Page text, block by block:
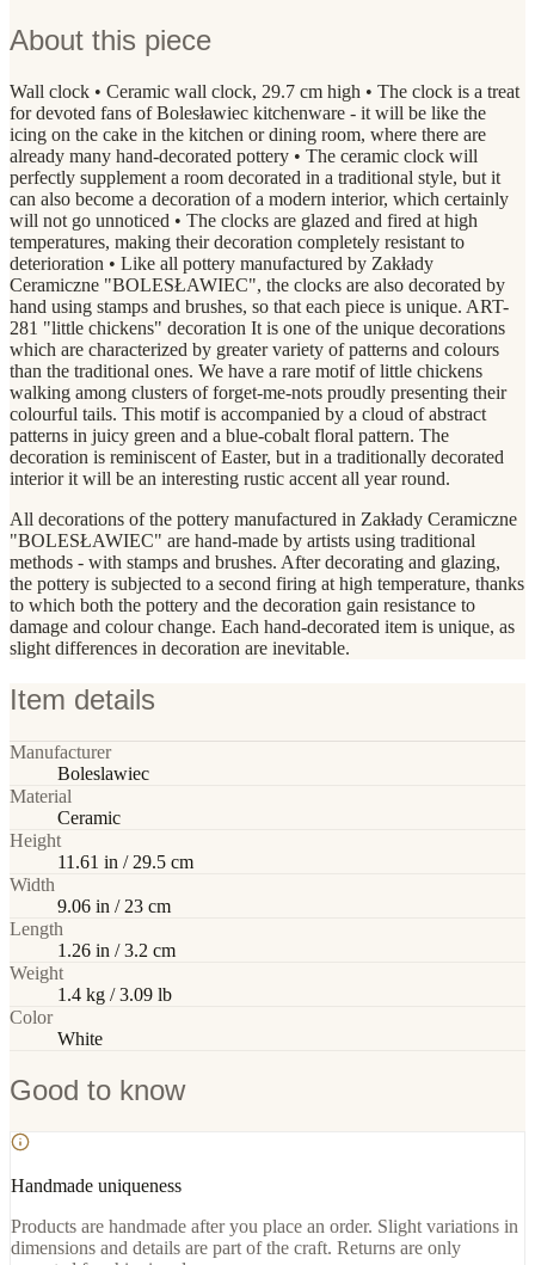
About this piece
Wall clock • Ceramic wall clock, 29.7 cm high • The clock is a treat
for devoted fans of Bolesławiec kitchenware - it will be like the
icing on the cake in the kitchen or dining room, where there are
already many hand-decorated pottery • The ceramic clock will
perfectly supplement a room decorated in a traditional style, but it
can also become a decoration of a modern interior, which certainly
will not go unnoticed • The clocks are glazed and fired at high
temperatures, making their decoration completely resistant to
deterioration • Like all pottery manufactured by Zakłady
Ceramiczne "BOLESŁAWIEC", the clocks are also decorated by
hand using stamps and brushes, so that each piece is unique. ART-
281 "little chickens" decoration It is one of the unique decorations
which are characterized by greater variety of patterns and colours
than the traditional ones. We have a rare motif of little chickens
walking among clusters of forget-me-nots proudly presenting their
colourful tails. This motif is accompanied by a cloud of abstract
patterns in juicy green and a blue-cobalt floral pattern. The
decoration is reminiscent of Easter, but in a traditionally decorated
interior it will be an interesting rustic accent all year round.
All decorations of the pottery manufactured in Zakłady Ceramiczne
"BOLESŁAWIEC" are hand-made by artists using traditional
methods - with stamps and brushes. After decorating and glazing,
the pottery is subjected to a second firing at high temperature, thanks
to which both the pottery and the decoration gain resistance to
damage and colour change. Each hand-decorated item is unique, as
slight differences in decoration are inevitable.
Item details
Manufacturer
Boleslawiec
Material
Ceramic
Height
11.61 in / 29.5 cm
Width
9.06 in / 23 cm
Length
1.26 in / 3.2 cm
Weight
1.4 kg / 3.09 lb
Color
White
Good to know
Handmade uniqueness
Products are handmade after you place an order. Slight variations in
dimensions and details are part of the craft. Returns are only